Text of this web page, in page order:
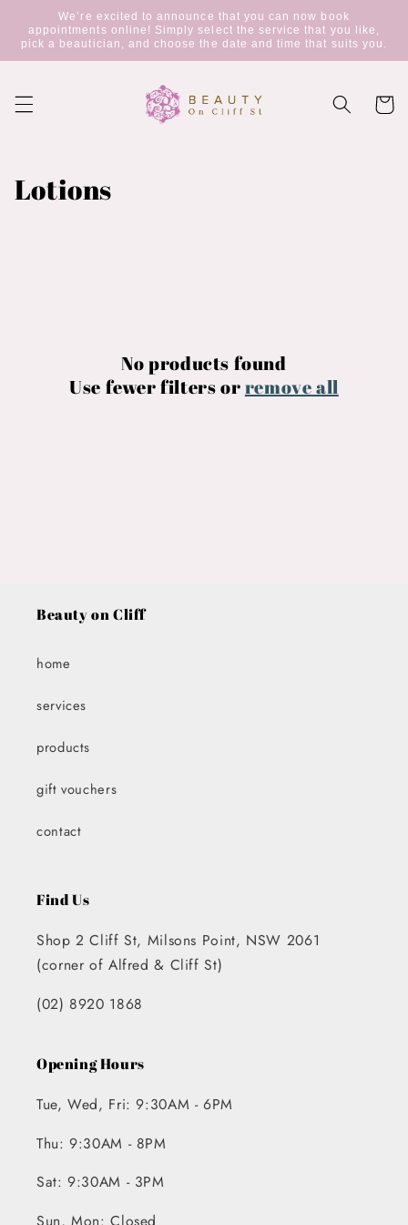
Skip to
content
We’re excited to announce that you can now book
appointments online! Simply select the service that you like,
pick a beautician, and choose the date and time that suits you.
Cart
C
Lotions
No products found
Use fewer filters orremove all
Beauty on Cliff
home
services
products
gift vouchers
contact
Find Us
Shop 2 Cliff St, Milsons Point, NSW 2061
(corner of Alfred & Cliff St)
(02) 8920 1868
Opening Hours
Tue, Wed, Fri: 9:30AM - 6PM
Thu: 9:30AM - 8PM
Sat: 9:30AM - 3PM